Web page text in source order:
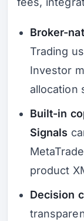
Broker-
Trading
Investor
allocation
Built-in
Signals
product
Decision